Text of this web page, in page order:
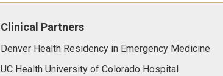
Clinical Partners
Denver Health Residency in Emergency Medicine
UC Health University of Colorado Hospital